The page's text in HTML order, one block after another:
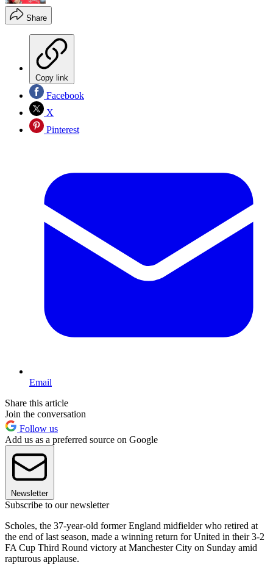
Share
Copy link
Facebook
X
Pinterest
Email
Share this article
Join the conversation
Follow us
Add us as a preferred source on Google
Newsletter
Subscribe to our newsletter
Scholes, the 37-year-old former England midfielder who retired at
the end of last season, made a winning return for United in their 3-2
FA Cup Third Round victory at Manchester City on Sunday amid
rapturous applause.